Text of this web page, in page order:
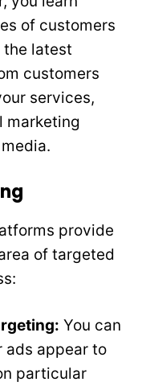
of customers
latest
customers
services,
marketing
provide
of targeted
You can
ads appear to
particular